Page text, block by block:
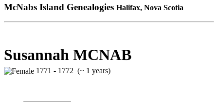
McNabs Island Genealogies Halifax, Nova Scotia
Susannah MCNAB
1771 - 1772 (~ 1 years)